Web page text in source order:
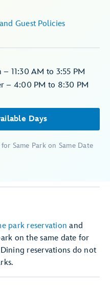
and Guest Policies
– 11:30 AM to 3:55 PM
– 4:00 PM to 8:30 PM
Days
Same Park on Same Date
park reservation and
on the same date for
reservations do not